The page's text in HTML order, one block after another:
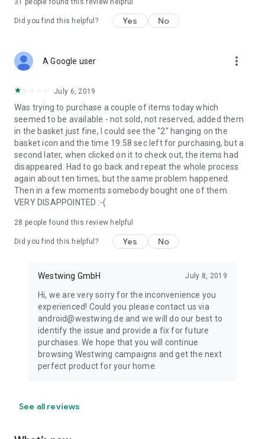
31 people found this review helpful
Did you find this helpful? Yes No
A Google user more_vert
July 6, 2019
Was trying to purchase a couple of items today which
seemed to be available - not sold, not reserved, added them
in the basket just fine, I could see the "2" hanging on the
basket icon and the time 19:58 sec left for purchasing, but a
second later, when clicked on it to check out, the items had
disappeared. Had to go back and repeat the whole process
again about ten times, but the same problem happened.
Then in a few moments somebody bought one of them.
VERY DISAPPOINTED :-(
28 people found this review helpful
Did you find this helpful? Yes No
Westwing GmbH July 8, 2019
Hi, we are very sorry for the inconvenience you
experienced! Could you please contact us via
android@westwing.de and we will do our best to
identify the issue and provide a fix for future
purchases. We hope that you will continue
browsing Westwing campaigns and get the next
perfect product for your home.
See all reviews